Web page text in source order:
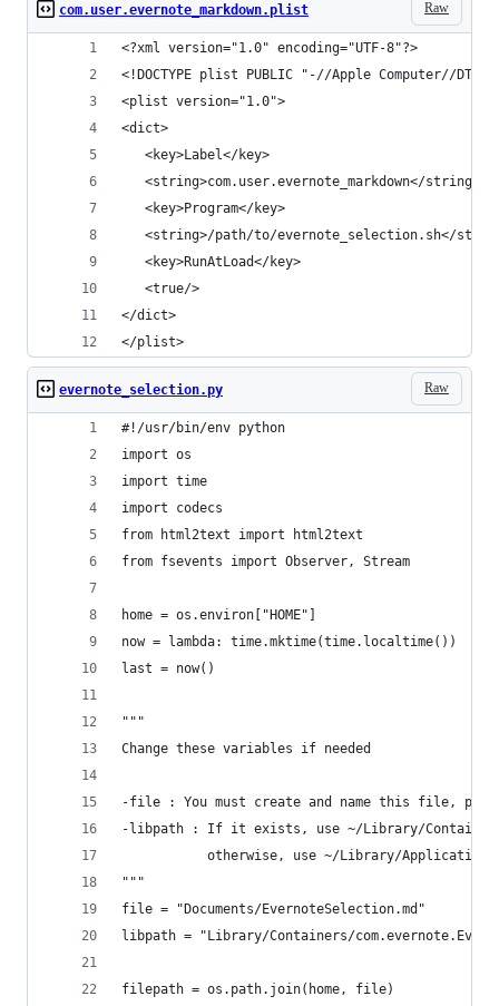
Raw
com.user.evernote_markdown.plist
<?xml version="1.0" encoding="UTF-8"?>
<!DOCTYPE plist PUBLIC "-//Apple Computer//
<plist version="1.0">
<dict>
   <key>Label</key>
   <string>com.user.evernote_markdown</string>
   <key>Program</key>
<string>/path/to/evernote_selection.sh</
   <key>RunAtLoad</key>
   <true/>
</dict>
</plist>
Raw
evernote_selection.py
#!/usr/bin/env python
import os
import time
import codecs
from html2text import html2text
from fsevents import Observer, Stream
home = os.environ["HOME"]
now = lambda: time.mktime(time.localtime())
last = now()
"""
Change these variables if needed
-file : You must create and name this file,
-libpath : If it exists, use ~/Library/Containers/
otherwise, use ~/Library/Application
"""
file = "Documents/EvernoteSelection.md"
libpath = "Library/Containers/
filepath = os.path.join(home, file)